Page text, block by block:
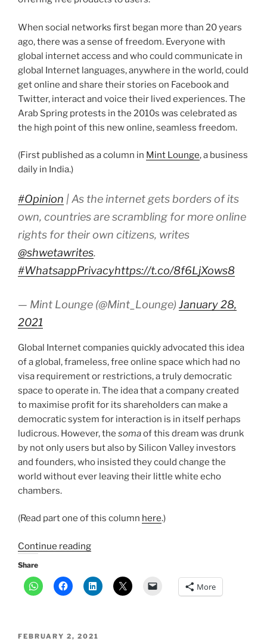
When social networks first began more than 20 years
ago, there was a sense of freedom. Everyone with
global internet access and who could communicate in
global Internet languages, anywhere in the world, could
get online and share their stories on Facebook and
Twitter, interact and voice their lived experiences. The
Arab Spring protests in the 2010s was celebrated as
the high point of this new online, seamless freedom.
(First published as a column in Mint Lounge, a business
daily in India.)
#Opinion | As the internet gets borders of its
own, countries are scrambling for more online
rights for their own citizens, writes
@shwetawrites.
#WhatsappPrivacyhttps://t.co/8f6LjXows8
— Mint Lounge (@Mint_Lounge) January 28,
2021
Global Internet companies quickly advocated this idea
of a global, frameless, free online space which had no
visa requirement or restrictions, a truly democratic
space to operate in. The idea that a company created
to maximise profit for its shareholders can make a
democratic system for interaction is in itself perhaps
ludicrous. However, the somaof this dream was drunk
by not only users but also by Silicon Valley investors
and founders, who insisted they could change the
world without ever leaving their little white echo
chambers.
(Read part one of this column here.)
Continue reading“Global
is
dead,
for-
Share
More
POSTED
FEBRUARY 2, 2021